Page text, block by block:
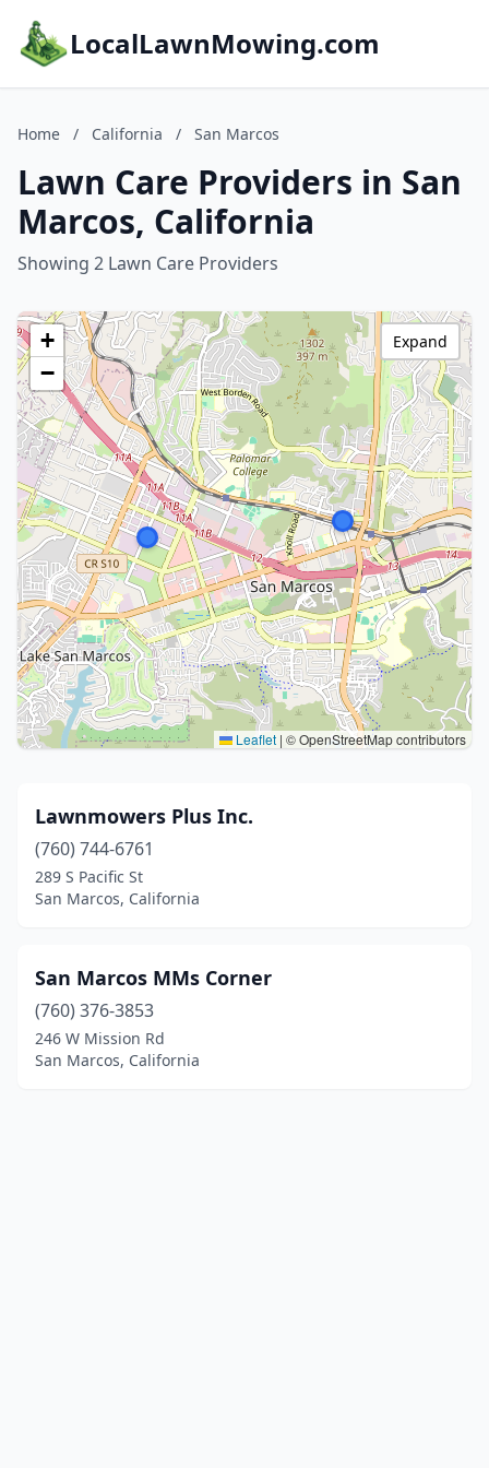
LocalLawnMowing.com
Home / California / San Marcos
Lawn Care Providers in San
Marcos, California
Showing 2 Lawn Care Providers
+
−
Leaflet | © OpenStreetMap contributors
Expand
Lawnmowers Plus Inc.
(760) 744-6761
289 S Pacific St
San Marcos, California
San Marcos MMs Corner
(760) 376-3853
246 W Mission Rd
San Marcos, California